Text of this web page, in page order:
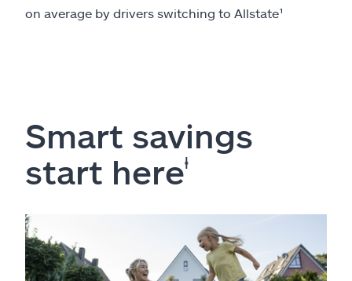
on average by drivers switching to Allstate¹
Smart savings
start hereⱡ